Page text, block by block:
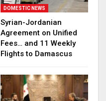
DOMESTIC NEWS
Syrian-Jordanian
Agreement on Unified
Fees… and 11 Weekly
Flights to Damascus